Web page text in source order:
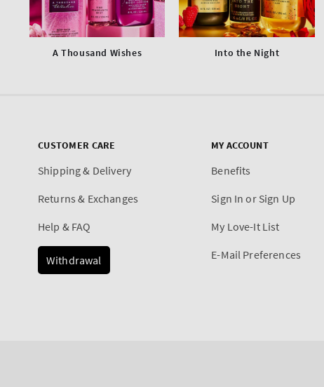
A Thousand Wishes Into the Night
CUSTOMER CARE
Shipping & Delivery
Returns & Exchanges
Help & FAQ
Withdrawal
MY ACCOUNT
Benefits
Sign In or Sign Up
My Love-It List
E-Mail Preferences